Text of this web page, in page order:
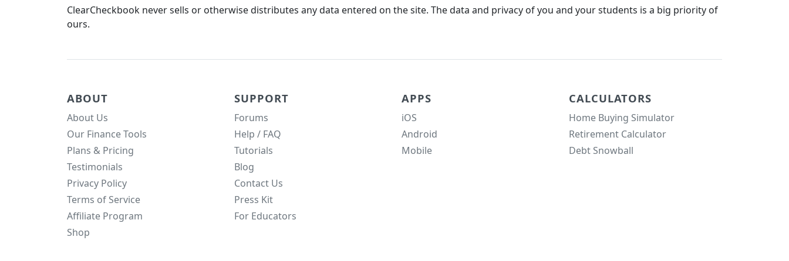
ClearCheckbook never sells or otherwise distributes any data entered on the site. The data and privacy of you and your students is a big priority of
ours.
ABOUT
About Us
Our Finance Tools
Plans & Pricing
Testimonials
Privacy Policy
Terms of Service
Affiliate Program
Shop
SUPPORT
Forums
Help / FAQ
Tutorials
Blog
Contact Us
Press Kit
For Educators
APPS
iOS
Android
Mobile
CALCULATORS
Home Buying Simulator
Retirement Calculator
Debt Snowball